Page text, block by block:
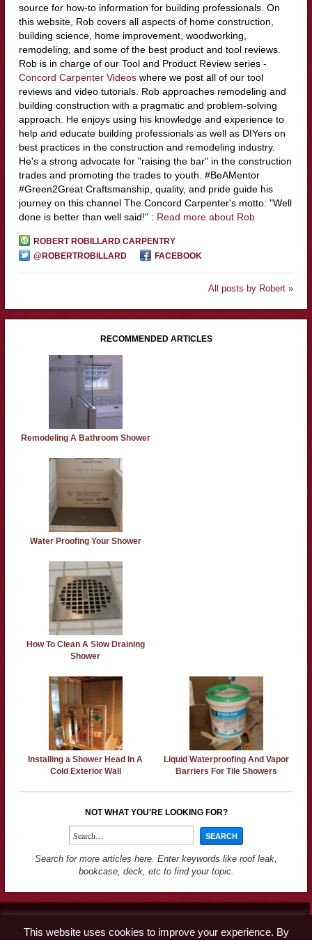
source for how-to information for building professionals. On
this website, Rob covers all aspects of home construction,
building science, home improvement, woodworking,
remodeling, and some of the best product and tool reviews.
Rob is in charge of our Tool and Product Review series -
Concord Carpenter Videoswhere we post all of our tool
reviews and video tutorials. Rob approaches remodeling and
building construction with a pragmatic and problem-solving
approach. He enjoys using his knowledge and experience to
help and educate building professionals as well as DIYers on
best practices in the construction and remodeling industry.
He's a strong advocate for "raising the bar" in the construction
trades and promoting the trades to youth. #BeAMentor
#Green2Great Craftsmanship, quality, and pride guide his
journey on this channel The Concord Carpenter's motto: "Well
done is better than well said!" : Read more about Rob
ROBERT ROBILLARD CARPENTRY
@ROBERTROBILLARD
FACEBOOK
All posts by Robert »
RECOMMENDED ARTICLES
Remodeling A Bathroom Shower
Water Proofing Your Shower
How To Clean A Slow Draining
Shower
Installing a Shower Head In A
Cold Exterior Wall
Liquid Waterproofing And Vapor
Barriers For Tile Showers
NOT WHAT YOU'RE LOOKING FOR?
Search for more articles here. Enter keywords like roof leak,
bookcase, deck, etc to find your topic.
This website uses cookies to improve your experience. By